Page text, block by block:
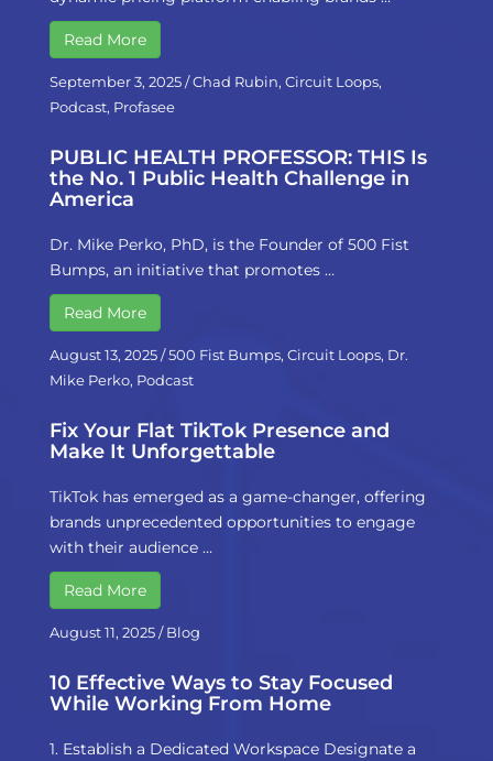
Read More
September 3, 2025/Chad Rubin, Circuit Loops,
Podcast, Profasee
PUBLIC HEALTH PROFESSOR: THIS Is
the No. 1 Public Health Challenge in
America
Dr. Mike Perko, PhD, is the Founder of 500 Fist
Bumps, an initiative that promotes …
Read More
August 13, 2025/500 Fist Bumps, Circuit Loops, Dr.
Mike Perko, Podcast
Fix Your Flat TikTok Presence and
Make It Unforgettable
TikTok has emerged as a game-changer, offering
brands unprecedented opportunities to engage
with their audience …
Read More
August 11, 2025/Blog
10 Effective Ways to Stay Focused
While Working From Home
1. Establish a Dedicated Workspace Designate a